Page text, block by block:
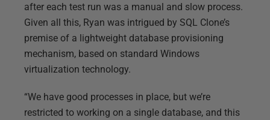
after each test run was a manual and slow process.
Given all this, Ryan was intrigued by SQL Clone’s
premise of a lightweight database provisioning
mechanism, based on standard Windows
virtualization technology.
“We have good processes in place, but we’re
restricted to working on a single database, and this